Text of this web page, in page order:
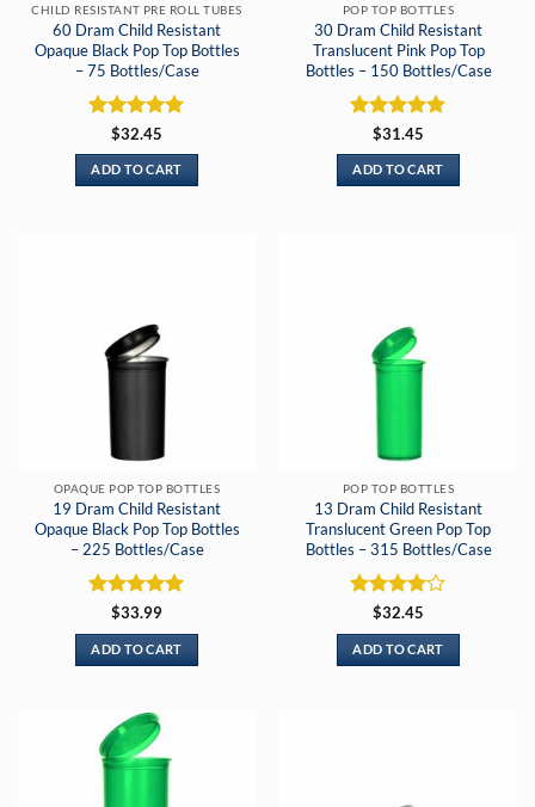
CHILD RESISTANT PRE ROLL TUBES
60 Dram Child Resistant
Opaque Black Pop Top Bottles
– 75 Bottles/Case
Rated 5
out of 5
$32.45
ADD TO CART
POP TOP BOTTLES
30 Dram Child Resistant
Translucent Pink Pop Top
Bottles – 150 Bottles/Case
Rated 5
out of 5
$31.45
ADD TO CART
OPAQUE POP TOP BOTTLES
19 Dram Child Resistant
Opaque Black Pop Top Bottles
– 225 Bottles/Case
Rated 5
out of 5
$33.99
ADD TO CART
POP TOP BOTTLES
13 Dram Child Resistant
Translucent Green Pop Top
Bottles – 315 Bottles/Case
Rated 4
out of 5
$32.45
ADD TO CART